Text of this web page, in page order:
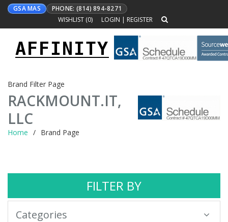
GSA MAS
PHONE: (814) 894-8271
WISHLIST (0) LOGIN | REGISTER
Toggle
navigation
AFFINITY
Brand Filter Page
RACKMOUNT.IT,
LLC
Home Brand Page
FILTER BY
Categories